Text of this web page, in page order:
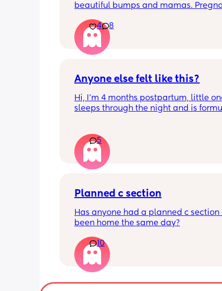
beautiful bumps and mamas.
bumps to see reality of how every
is different. Congratulations mamas
wrap up the second trimester and
last stretch! 26w and 4d over here.
4 8
Anyone else felt like this?
Hi, I’m 4 months postpartum, little
sleeps through the night and is
has felt this way/experienced this?
5
Planned c section
Has anyone had a planned c section
been home the same day?
10